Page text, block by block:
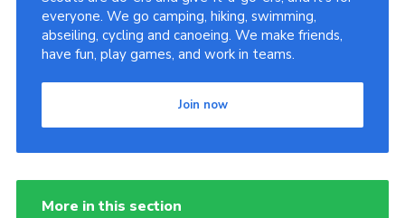
everyone. We go camping, hiking, swimming,
abseiling, cycling and canoeing. We make friends,
have fun, play games, and work in teams.
Join now
More in this section